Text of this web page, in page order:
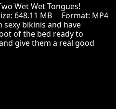
Wet Wet Tongues!
648.11 MB Format: MP4
sexy bikinis and have
of the bed ready to
give them a real good